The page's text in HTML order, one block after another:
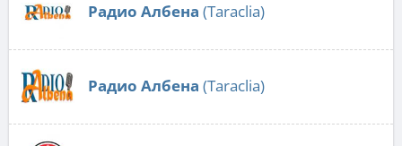
Радио Албена (Taraclia)
Радио Албена (Taraclia)